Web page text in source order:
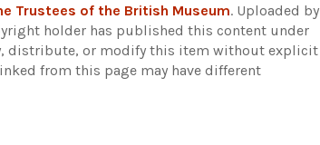
Trustees of the British Museum. Uploaded by
holder has published this content under
distribute, or modify this item without explicit
from this page may have different